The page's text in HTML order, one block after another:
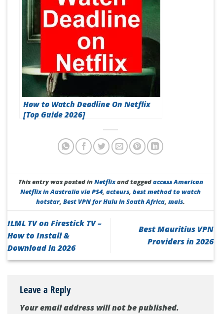
How to Watch Deadline On Netflix
[Top Guide 2026]
This entry was posted inNetflixand taggedaccess American
Netflix in Australia via PS4, acteurs, best method to watch
hotstar, Best VPN for Hulu in South Africa, mais.
ILML TV on Firestick TV –
How to Install &
Download in 2026
Best Mauritius VPN
Providers in 2026
Leave a Reply
Your email address will not be published.